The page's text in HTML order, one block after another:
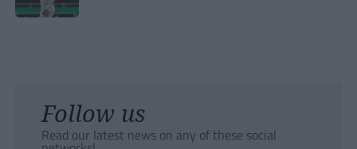
Follow us
Read our latest news on any of these social